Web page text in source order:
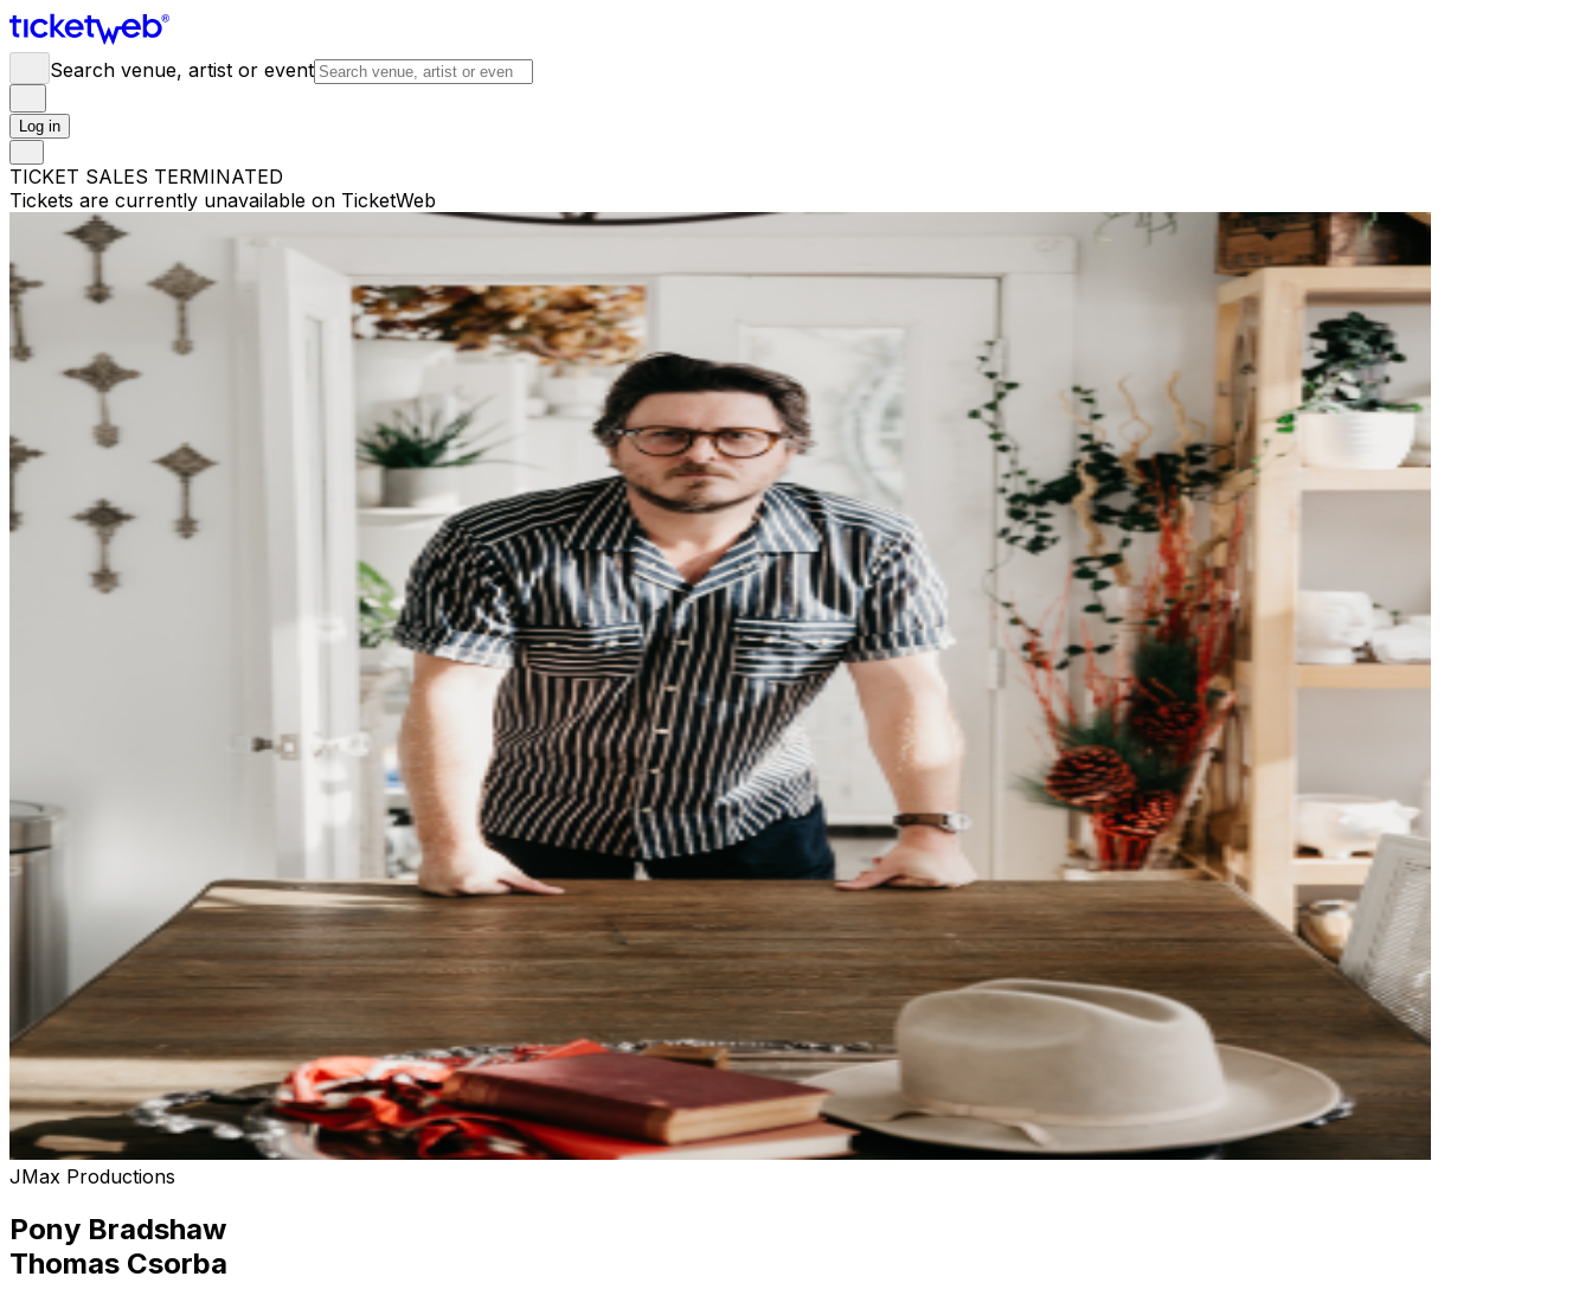
Search venue, artist or event
Log in
TICKET SALES TERMINATED
Tickets are currently unavailable on TicketWeb
JMax Productions
Pony Bradshaw
Thomas Csorba